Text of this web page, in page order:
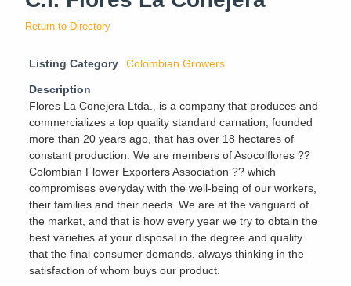
Return to Directory
Listing Category Colombian Growers
Description
Flores La Conejera Ltda., is a company that produces and
commercializes a top quality standard carnation, founded
more than 20 years ago, that has over 18 hectares of
constant production. We are members of Asocolflores ??
Colombian Flower Exporters Association ?? which
compromises everyday with the well-being of our workers,
their families and their needs. We are at the vanguard of
the market, and that is how every year we try to obtain the
best varieties at your disposal in the degree and quality
that the final consumer demands, always thinking in the
satisfaction of whom buys our product.